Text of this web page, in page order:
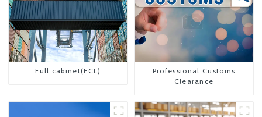
Full cabinet(FCL)
Professional Customs
Clearance